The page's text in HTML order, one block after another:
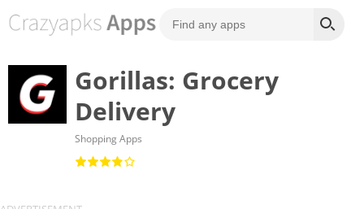
Gorillas: Grocery
Delivery
Shopping Apps